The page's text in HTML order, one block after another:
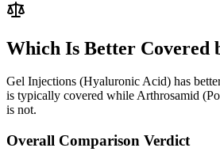
Which Is Better Covered
Gel Injections (Hyaluronic Acid) has
is typically covered while Arthrosamid
is not.
Overall Comparison Verdict